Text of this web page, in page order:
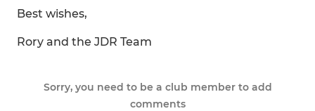
Best wishes,
Rory and the JDR Team
Sorry, you need to be a club member to add
comments